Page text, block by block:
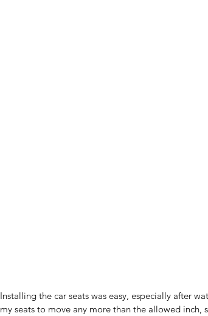
Installing the car seats was easy, especially after
my seats to move any more than the allowed inch,